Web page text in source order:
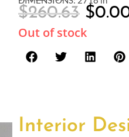
$260.63 $
Out of stock
Interior